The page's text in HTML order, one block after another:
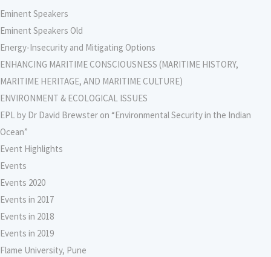
Eminent Speakers
Eminent Speakers Old
Energy-Insecurity and Mitigating Options
ENHANCING MARITIME CONSCIOUSNESS (MARITIME HISTORY,
MARITIME HERITAGE, AND MARITIME CULTURE)
ENVIRONMENT & ECOLOGICAL ISSUES
EPL by Dr David Brewster on “Environmental Security in the Indian
Ocean”
Event Highlights
Events
Events 2020
Events in 2017
Events in 2018
Events in 2019
Flame University, Pune